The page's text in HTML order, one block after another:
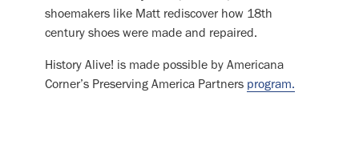
shoemakers like Matt rediscover how 18th
century shoes were made and repaired.
History Alive! is made possible by Americana
Corner’s Preserving America Partners program.